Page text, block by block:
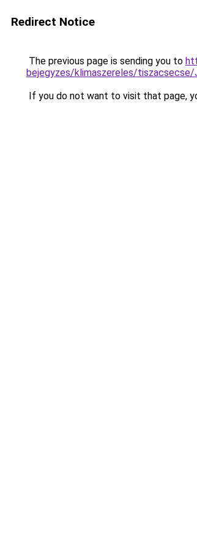
Redirect Notice
The previous page is sending you to
bejegyzes/klimaszereles/tiszacsecse/
If you do not want to visit that page,